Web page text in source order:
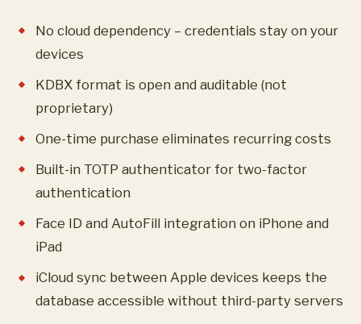
No cloud dependency – credentials stay on your
devices
KDBX format is open and auditable (not
proprietary)
One-time purchase eliminates recurring costs
Built-in TOTP authenticator for two-factor
authentication
Face ID and AutoFill integration on iPhone and
iPad
iCloud sync between Apple devices keeps the
database accessible without third-party servers